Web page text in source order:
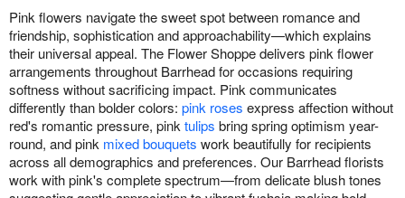
Pink flowers navigate the sweet spot between romance and
friendship, sophistication and approachability—which explains
their universal appeal. The Flower Shoppe delivers pink flower
arrangements throughout Barrhead for occasions requiring
softness without sacrificing impact. Pink communicates
differently than bolder colors: pink roses express affection without
red's romantic pressure, pink tulips bring spring optimism year-
round, and pink mixed bouquets work beautifully for recipients
across all demographics and preferences. Our Barrhead florists
work with pink's complete spectrum—from delicate blush tones